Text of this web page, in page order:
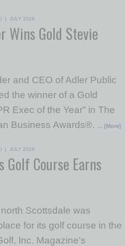
| JULY 2026
Wins Gold Stevie
and CEO of Adler Public
the winner of a Gold
Exec of the Year” in The
Business Awards®. … [More]
| JULY 2026
Golf Course Earns
Scottsdale was
for its golf course in the
Inc. Magazine’s